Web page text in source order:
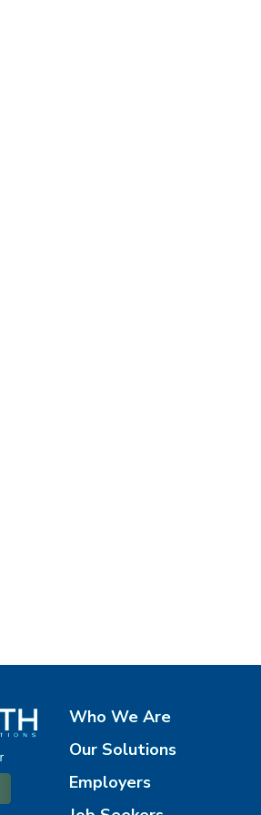
Who We Are
Our Solutions
Employers